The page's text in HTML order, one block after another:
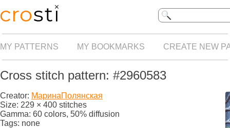
MY PATTERNS MY BOOKMARKS CREATE NEW
Cross stitch pattern: #2960583
Creator: МаринаПолянская
Size: 229 × 400 stitches
Gamma: 60 colors, 50% diffusion
Tags: none